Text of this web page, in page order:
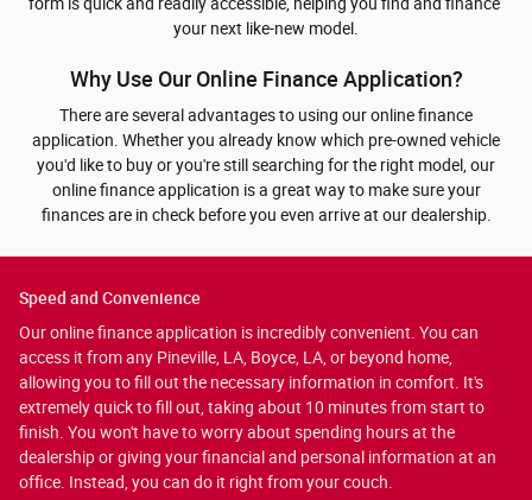
your next like-new model.
Why Use Our Online Finance Application?
There are several advantages to using our online finance
application. Whether you already know which pre-owned vehicle
you'd like to buy or you're still searching for the right model, our
online finance application is a great way to make sure your
finances are in check before you even arrive at our dealership.
Speed and Convenience
Our online finance application is incredibly convenient. You can
access it from any Pineville, LA, Boyce, LA, or beyond home,
allowing you to fill out the necessary information in comfort. It's
extremely quick to fill out, taking about 10 minutes from start to
finish. You won't have to worry about spending hours at the
dealership or giving your financial and personal information at an
office. Instead, you can do it right from your couch.